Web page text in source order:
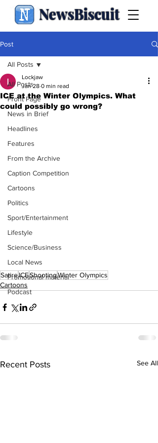
NewsBiscuit
Post
All Posts
Front Page
News in Brief
Headlines
Features
From the Archive
Caption Competition
Cartoons
Politics
Sport/Entertainment
Lifestyle
Science/Business
Local News
Promotional material
Podcast
All Posts
ICE at the Winter Olympics. What
could possibly go wrong?
Lockjaw
Jan 28 0 min read
SatireICEShootingWinter Olympics
Cartoons
Recent Posts See All